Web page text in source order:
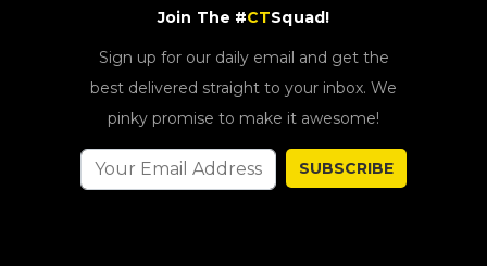
Join The #CTSquad!
Sign up for our daily email and get the
best delivered straight to your inbox. We
pinky promise to make it awesome!
SUBSCRIBE